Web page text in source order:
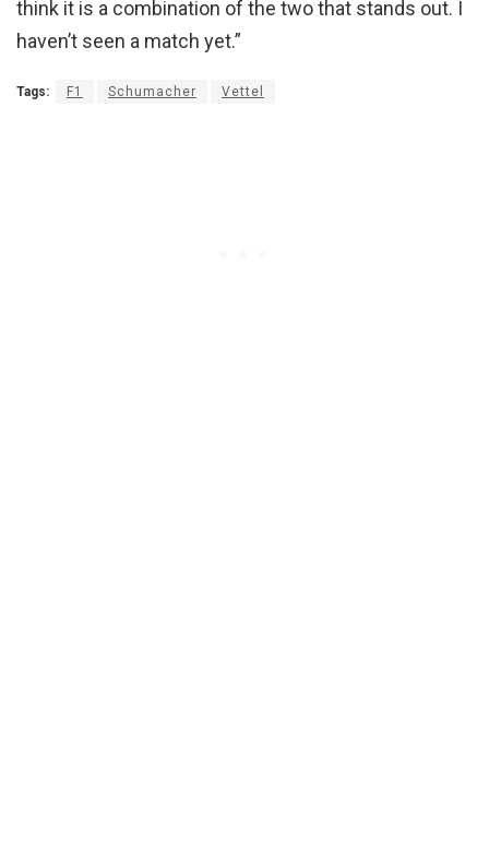
think it is a combination of the two that stands out. I
haven’t seen a match yet.”
Tags: F1 Schumacher Vettel